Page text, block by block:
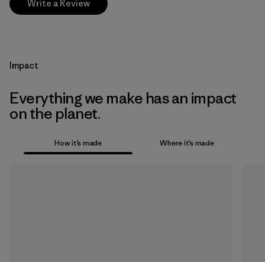
Write a Review
Impact
Everything we make has an impact
on the planet.
How it’s made Where it’s made